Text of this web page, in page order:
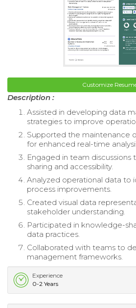
Customize
Description :
Assisted in developing data
strategies to improve
Supported the maintenance
for enhanced real-time
Engaged in team
sharing and accessibility.
Analyzed operational data to
process improvements.
Created visual data
stakeholder understanding.
Participated in knowledge-
data practices.
Collaborated with teams to
management frameworks.
Experience
0-2 Years